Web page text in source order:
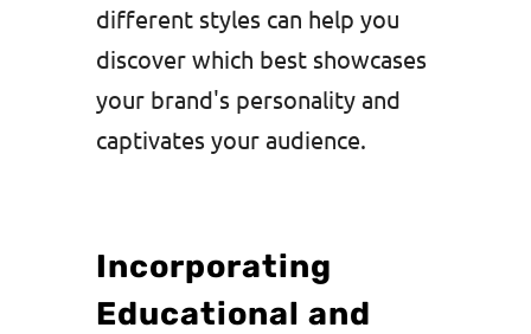
different styles can help you
discover which best showcases
your brand's personality and
captivates your audience.
Incorporating
Educational and